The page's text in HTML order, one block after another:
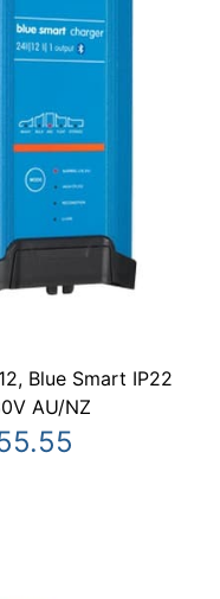
Blue Smart IP22
AU/NZ